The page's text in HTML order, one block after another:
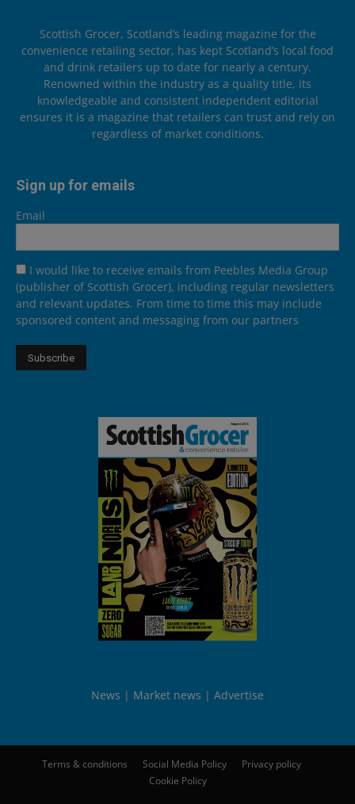
Scottish Grocer, Scotland’s leading magazine for the
convenience retailing sector, has kept Scotland’s local food
and drink retailers up to date for nearly a century.
Renowned within the industry as a quality title, its
knowledgeable and consistent independent editorial
ensures it is a magazine that retailers can trust and rely on
regardless of market conditions.
Sign up for emails
Email
I would like to receive emails from Peebles Media Group
(publisher of Scottish Grocer), including regular newsletters
and relevant updates. From time to time this may include
sponsored content and messaging from our partners
News Market news Advertise
Terms & conditions Social Media Policy
Privacy policy
Cookie Policy